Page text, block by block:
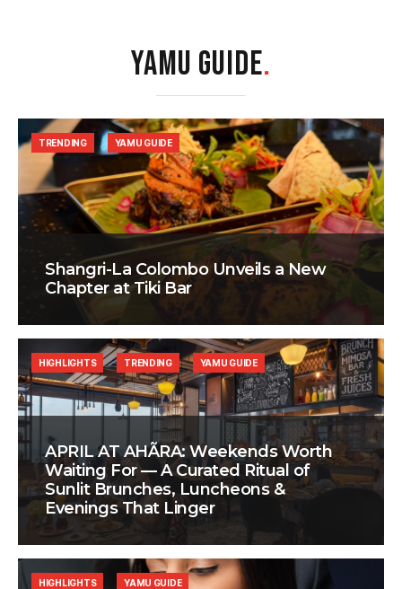
YAMU GUIDE.
Shangri-La Colombo Unveils a New
Chapter at Tiki Bar
TRENDING YAMU GUIDE
APRIL AT AHÃRA: Weekends Worth
Waiting For — A Curated Ritual of
Sunlit Brunches, Luncheons &
Evenings That Linger
HIGHLIGHTS TRENDING YAMU GUIDE
HIGHLIGHTS YAMU GUIDE